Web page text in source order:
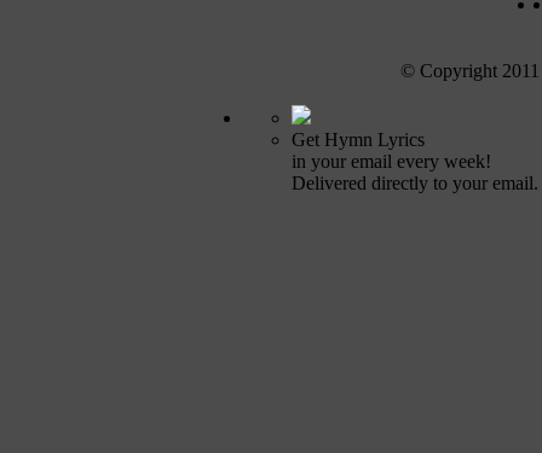
© Copyright
Get Hymn Lyrics
in your email every week!
Delivered directly to your